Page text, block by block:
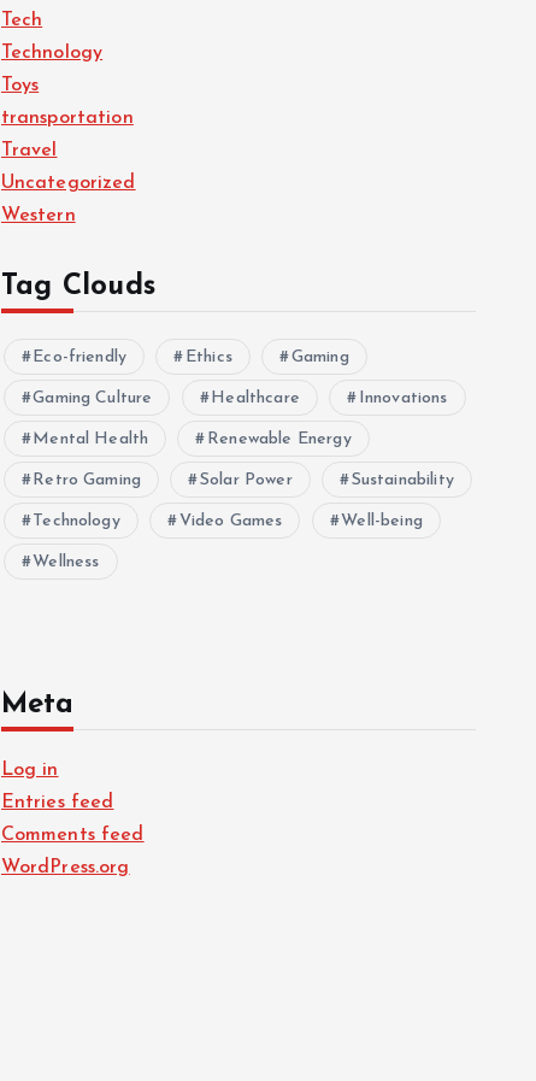
Tech
Technology
Toys
transportation
Travel
Uncategorized
Western
Tag Clouds
Eco-friendly Ethics Gaming
Gaming Culture Healthcare Innovations
Mental Health Renewable Energy
Retro Gaming Solar Power Sustainability
Technology Video Games Well-being
Wellness
Meta
Log in
Entries feed
Comments feed
WordPress.org